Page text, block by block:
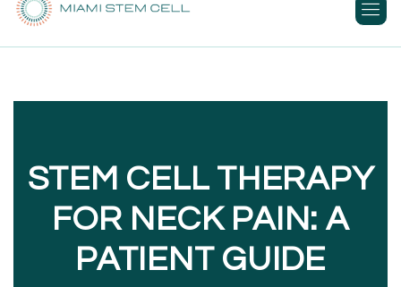
STEM CELL THERAPY
FOR NECK PAIN: A
PATIENT GUIDE